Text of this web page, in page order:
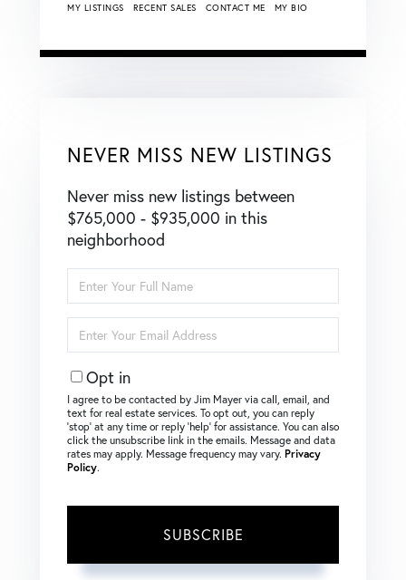
MY LISTINGS RECENT SALES CONTACT ME MY BIO
NEVER MISS NEW LISTINGS
Never miss new listings between
$765,000 - $935,000 in this
neighborhood
Full
Name
Your
Email
Opt in
I agree to be contacted by Jim Mayer via call, email, and
text for real estate services. To opt out, you can reply
‘stop’ at any time or reply ‘help’ for assistance. You can also
click the unsubscribe link in the emails. Message and data
rates may apply. Message frequency may vary. Privacy
Policy.
SUBSCRIBE